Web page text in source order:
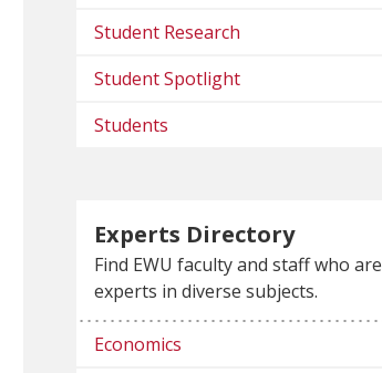
Student Research
Student Spotlight
Students
Experts Directory
Find EWU faculty and staff who are
experts in diverse subjects.
Economics